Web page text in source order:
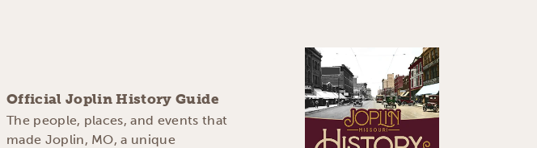
Official Joplin History Guide
The people, places, and events that
made Joplin, MO, a unique